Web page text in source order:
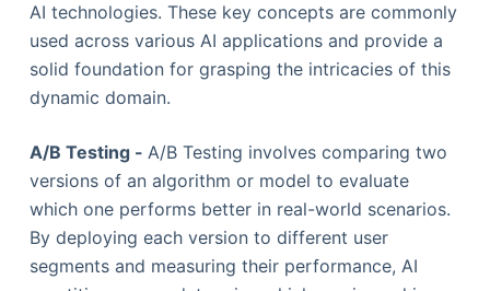
AI technologies. These key concepts are commonly
used across various AI applications and provide a
solid foundation for grasping the intricacies of this
dynamic domain.
A/B Testing - A/B Testing involves comparing two
versions of an algorithm or model to evaluate
which one performs better in real-world scenarios.
By deploying each version to different user
segments and measuring their performance, AI